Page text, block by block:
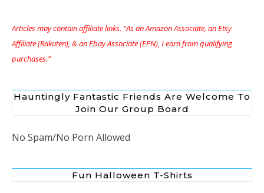
Articles may contain affiliate links. “As an Amazon Associate, an Etsy
Affiliate (Rakuten), & an Ebay Associate (EPN), I earn from qualifying
purchases.”
Hauntingly Fantastic Friends Are Welcome To
Join Our Group Board
No Spam/No Porn Allowed
Fun Halloween T-Shirts